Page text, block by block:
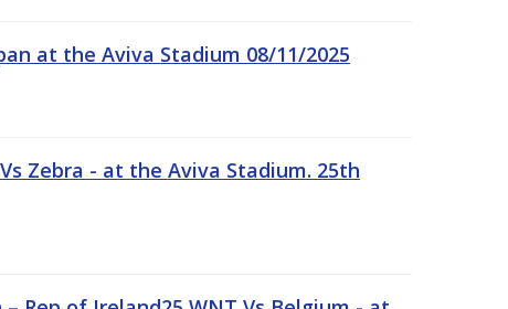
at the Aviva Stadium 08/11/2025
Zebra - at the Aviva Stadium. 25th